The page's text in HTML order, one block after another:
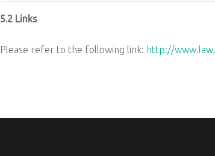
5.2 Links
Please refer to the following link: http://